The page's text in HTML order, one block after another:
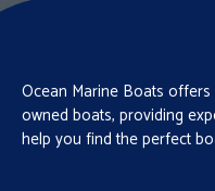
Ocean Marine Boats
owned boats, providing
help you find the perfect